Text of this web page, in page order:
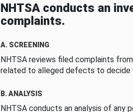
NHTSA conducts an
complaints.
A. SCREENING
NHTSA reviews filed complaints
related to alleged defects to decide
B. ANALYSIS
NHTSA conducts an analysis of